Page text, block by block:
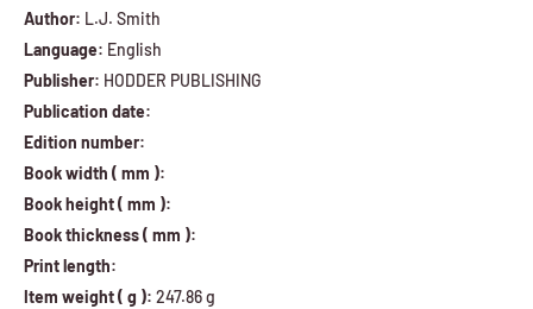
Author: L.J. Smith
Language: English
Publisher: HODDER PUBLISHING
Publication date:
Edition number:
Book width ( mm ):
Book height ( mm ):
Book thickness ( mm ):
Print length:
Item weight ( g ): 247.86 g